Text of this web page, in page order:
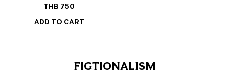
THB 750
ADD TO CART
FIGTIONALISM